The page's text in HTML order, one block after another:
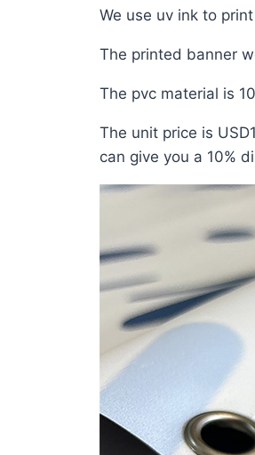
We use uv ink to
The printed banner
The pvc material is
The unit price is
can give you a 10%